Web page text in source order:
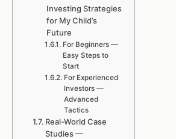
Investing Strategies
for My Child’s
Future
For Beginners —
Easy Steps to
Start
For Experienced
Investors —
Advanced
Tactics
Real-World Case
Studies —